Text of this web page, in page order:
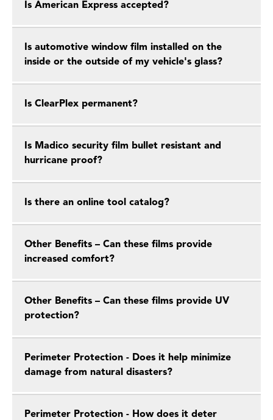
Is American Express accepted?
Is automotive window film installed on the
inside or the outside of my vehicle's glass?
Is ClearPlex permanent?
Is Madico security film bullet resistant and
hurricane proof?
Is there an online tool catalog?
Other Benefits – Can these films provide
increased comfort?
Other Benefits – Can these films provide UV
protection?
Perimeter Protection - Does it help minimize
damage from natural disasters?
Perimeter Protection - How does it deter